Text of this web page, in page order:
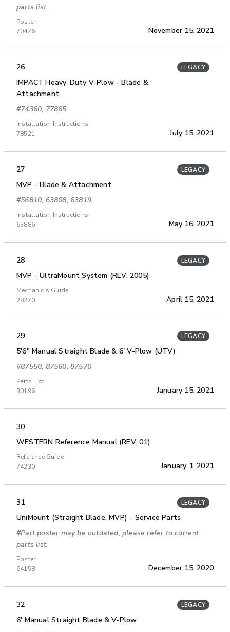
parts list.
Poster
70476
November 15, 2021
26 LEGACY
IMPACT Heavy-Duty V-Plow - Blade &
Attachment
#74360, 77865
Installation Instructions
78521
July 15, 2021
27 LEGACY
MVP - Blade & Attachment
#56810, 63808, 63819,
Installation Instructions
63886
May 16, 2021
28 LEGACY
MVP - UltraMount System (REV. 2005)
Mechanic's Guide
28270
April 15, 2021
29 LEGACY
5'6" Manual Straight Blade & 6' V-Plow (UTV)
#87550, 87560, 87570
Parts List
30196
January 15, 2021
30
WESTERN Reference Manual (REV. 01)
Reference Guide
74230
January 1, 2021
31 LEGACY
UniMount (Straight Blade, MVP) - Service Parts
#Part poster may be outdated, please refer to current
parts list.
Poster
64158
December 15, 2020
32 LEGACY
6' Manual Straight Blade & V-Plow